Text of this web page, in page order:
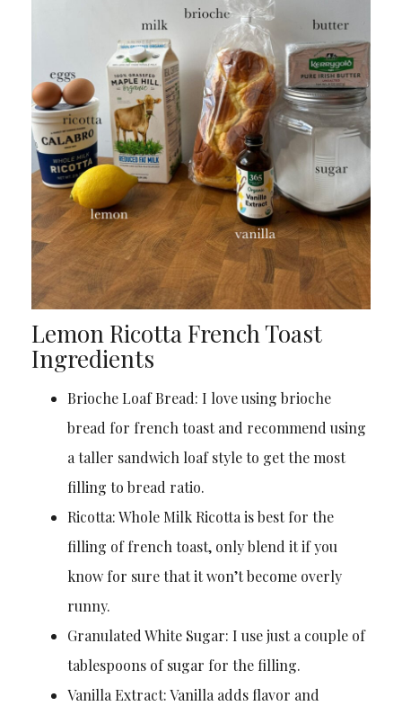
Lemon Ricotta French Toast
Ingredients
Brioche Loaf Bread: I love using brioche
bread for french toast and recommend using
a taller sandwich loaf style to get the most
filling to bread ratio.
Ricotta: Whole Milk Ricotta is best for the
filling of french toast, only blend it if you
know for sure that it won’t become overly
runny.
Granulated White Sugar: I use just a couple of
tablespoons of sugar for the filling.
Vanilla Extract: Vanilla adds flavor and